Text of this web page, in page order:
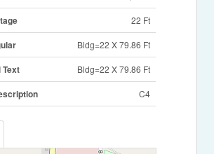
22 Ft
Bldg=22 X 79.86 Ft
Text Bldg=22 X 79.86 Ft
C4